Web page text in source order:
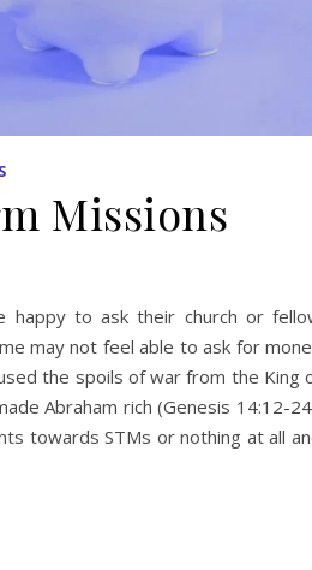
Missions
happy to ask their church or
may not feel able to ask for
the spoils of war from the King
Abraham rich (Genesis 14:12-
towards STMs or nothing at all